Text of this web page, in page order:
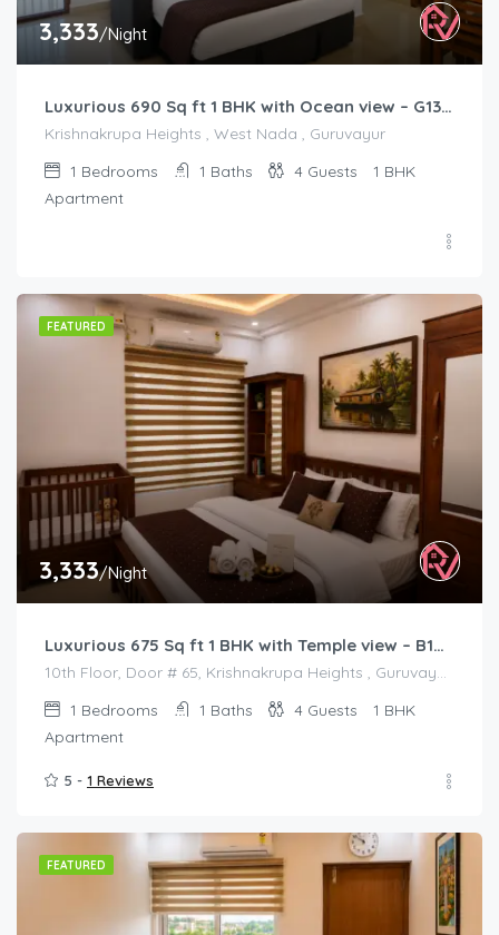
3,333/Night
Luxurious 690 Sq ft 1 BHK with Ocean view – G1301
Krishnakrupa Heights , West Nada , Guruvayur
1 Bedrooms 1 Baths 4 Guests
1 BHK
Apartment
FEATURED
3,333/Night
Luxurious 675 Sq ft 1 BHK with Temple view – B1001
10th Floor, Door # 65, Krishnakrupa Heights , Guruvayur West Nada
1 Bedrooms 1 Baths 4 Guests
1 BHK
Apartment
5 - 1 Reviews
FEATURED